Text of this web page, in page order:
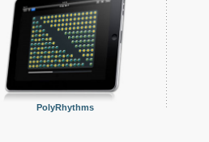
PolyRhythms